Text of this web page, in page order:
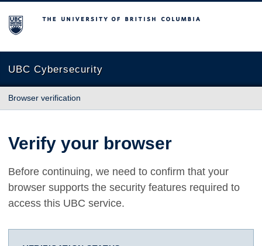
The University of British Columbia
UBC Cybersecurity
Browser verification
Verify your browser
Before continuing, we need to confirm that your
browser supports the security features required to
access this UBC service.